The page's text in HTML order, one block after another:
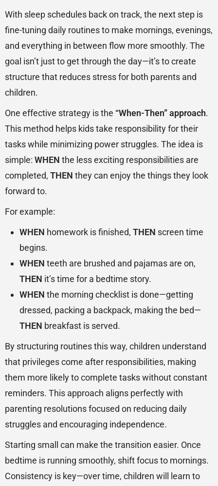
With sleep schedules back on track, the next step is
fine-tuning daily routines to make mornings, evenings,
and everything in between flow more smoothly. The
goal isn’t just to get through the day—it’s to create
structure that reduces stress for both parents and
children.
One effective strategy is the “When-Then” approach.
This method helps kids take responsibility for their
tasks while minimizing power struggles. The idea is
simple: WHEN the less exciting responsibilities are
completed, THEN they can enjoy the things they look
forward to.
For example:
WHEN homework is finished, THEN screen time
begins.
WHEN teeth are brushed and pajamas are on,
THEN it’s time for a bedtime story.
WHEN the morning checklist is done—getting
dressed, packing a backpack, making the bed—
THEN breakfast is served.
By structuring routines this way, children understand
that privileges come after responsibilities, making
them more likely to complete tasks without constant
reminders. This approach aligns perfectly with
parenting resolutions focused on reducing daily
struggles and encouraging independence.
Starting small can make the transition easier. Once
bedtime is running smoothly, shift focus to mornings.
Consistency is key—over time, children will learn to